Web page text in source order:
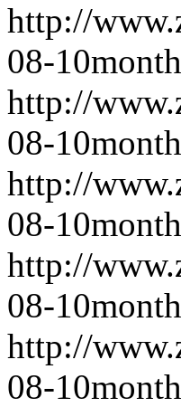
http://
08-10
http://
08-10
http://
08-10
http://
08-10
http://
08-10